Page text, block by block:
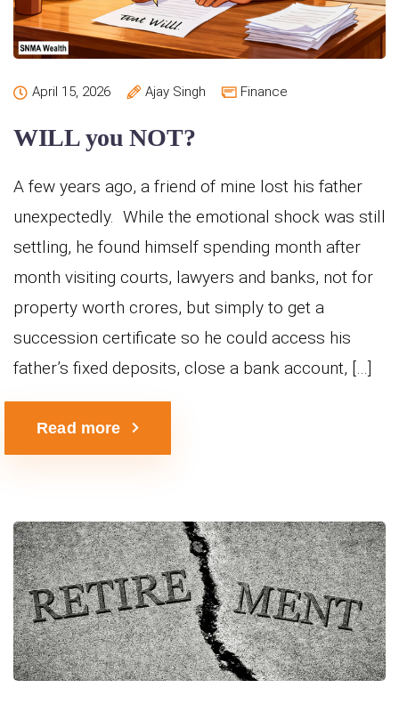
April 15, 2026 Ajay Singh Finance
WILL you NOT?
A few years ago, a friend of mine lost his father
unexpectedly. While the emotional shock was still
settling, he found himself spending month after
month visiting courts, lawyers and banks, not for
property worth crores, but simply to get a
succession certificate so he could access his
father’s fixed deposits, close a bank account, […]
Read more